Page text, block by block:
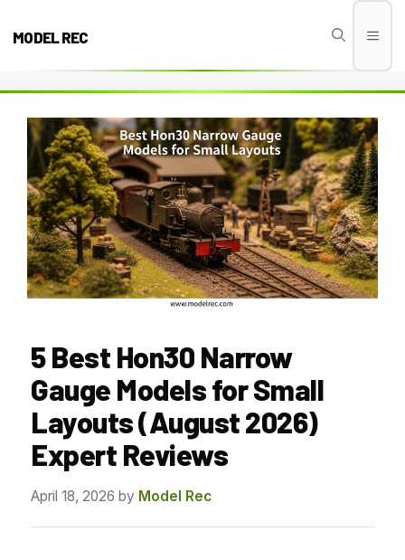
MODEL REC
5 Best Hon30 Narrow
Gauge Models for Small
Layouts (August 2026)
Expert Reviews
April 18, 2026 by Model Rec